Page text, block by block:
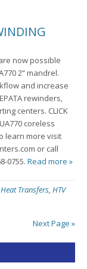
now possible
2” mandrel.
and increase
rewinders,
centers. CLICK
coreless
learn more visit
or call
0755. Read more »
Heat Transfers, HTV
Next Page »